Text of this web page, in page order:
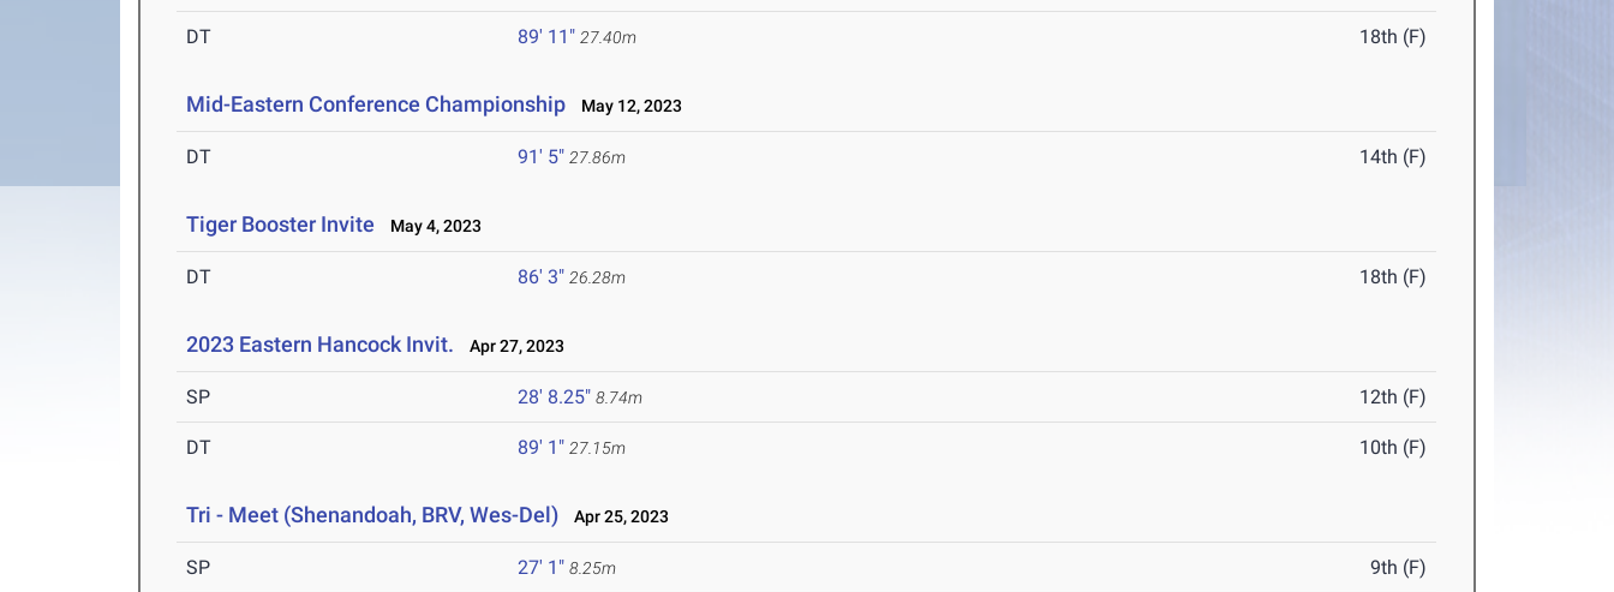
DT 89' 11" 27.40m 18th (F)
Mid-Eastern Conference Championship May 12, 2023
DT 91' 5" 27.86m 14th (F)
Tiger Booster Invite May 4, 2023
DT 86' 3" 26.28m 18th (F)
2023 Eastern Hancock Invit. Apr 27, 2023
SP 28' 8.25" 8.74m 12th (F)
DT 89' 1" 27.15m 10th (F)
Tri - Meet (Shenandoah, BRV, Wes-Del) Apr 25, 2023
SP 27' 1" 8.25m 9th (F)